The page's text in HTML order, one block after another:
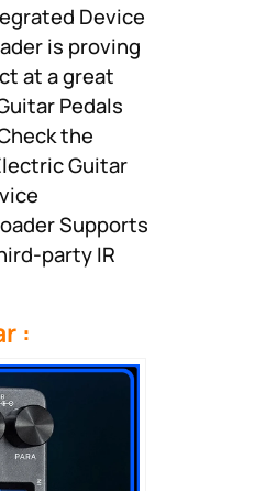
Device
is proving
at a great
Pedals
the
Guitar
Supports
party IR
: